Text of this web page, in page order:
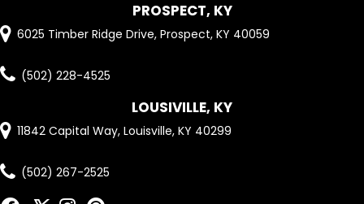
PROSPECT, KY
6025 Timber Ridge Drive, Prospect, KY 40059
(502) 228-4525
LOUSIVILLE, KY
11842 Capital Way, Louisville, KY 40299
(502) 267-2525